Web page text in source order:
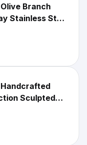
Branch
Stainless Steel
Sculpted
Tray